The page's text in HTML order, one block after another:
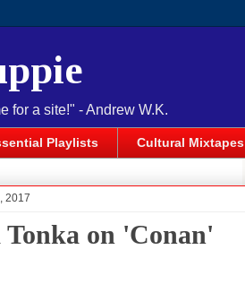
for a site!" - Andrew W.K.
Playlists Cultural Mixtapes
2017
Tonka on 'Conan'